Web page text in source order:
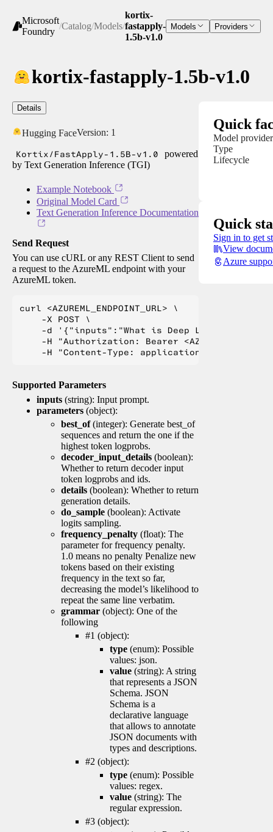
Microsoft
Foundry
/Catalog/Models/
kortix-
fastapply-
1.5b-v1.0
Models Providers
kortix-fastapply-1.5b-v1.0
Details
Hugging FaceVersion: 1
Kortix/FastApply-1.5B-v1.0
powered
by Text Generation Inference (TGI)
Example Notebook
Original Model Card
Text Generation Inference Documentation
Send Request
You can use cURL or any REST Client to send
a request to the AzureML endpoint with your
AzureML token.
curl <AZUREML_ENDPOINT_URL> \
    -X POST \
    -d '{"inputs":"What is Deep Learning?"}' \
-H "Authorization: Bearer
Supported Parameters
inputs (string): Input prompt.
parameters (object):
best_of(integer): Generate best_of
sequences and return the one if the
highest token logprobs.
decoder_input_details (boolean):
Whether to return decoder input
token logprobs and ids.
details (boolean): Whether to return
generation details.
do_sample (boolean): Activate
logits sampling.
frequency_penalty (float): The
parameter for frequency penalty.
1.0 means no penalty Penalize new
tokens based on their existing
frequency in the text so far,
decreasing the model’s likelihood to
repeat the same line verbatim.
grammar (object): One of the
following
#1 (object):
type (enum): Possible
values: json.
value (string): A string
that represents a JSON
Schema. JSON
Schema is a
declarative language
that allows to annotate
JSON documents with
types and descriptions.
#2 (object):
type (enum): Possible
values: regex.
value (string): The
regular expression.
#3 (object):
Quick
Model provider
Type
Lifecycle
Quick
Sign in to get
View
Azure